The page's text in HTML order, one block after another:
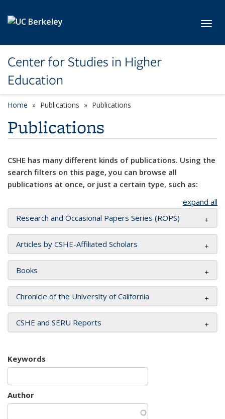
Center for Studies in Higher
Education
Home Publications Publications
Publications
CSHE has many different kinds of publications. Using the
search filters on this page, you can browse all
publications at once, or just a certain type, such as:
expand all
Research and Occasional Papers Series (ROPS)
Articles by CSHE-Affiliated Scholars
Books
Chronicle of the University of California
CSHE and SERU Reports
Keywords
Author